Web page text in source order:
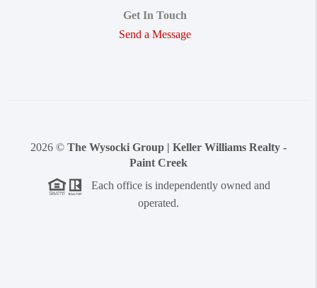
Get In Touch
Send a Message
2026 © The Wysocki Group | Keller Williams Realty -
Paint Creek
Each office is independently owned and
operated.